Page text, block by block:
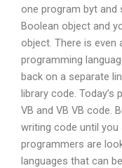
one program byt
Boolean object and
object. There is
programming
back on a separate
library code. Today’s
VB and VB VB code.
writing code until you
programmers are
languages that can